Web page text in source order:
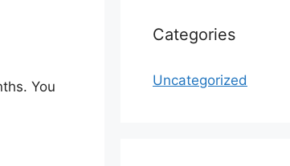
You
Categories
Uncategorized